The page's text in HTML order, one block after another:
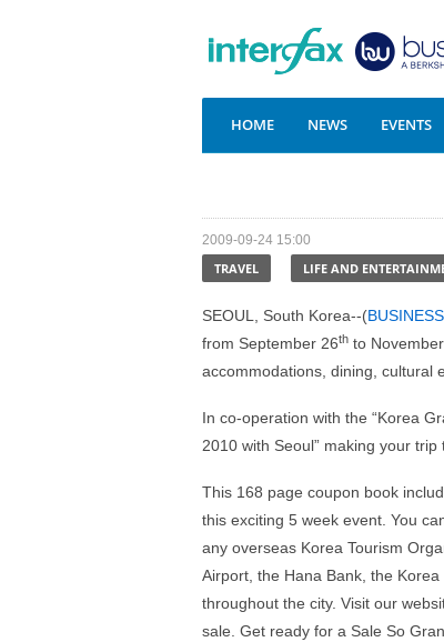
HOME NEWS EVENTS
2009-09-24 15:00
TRAVEL LIFE AND
SEOUL, South Korea--(
from September 26th to
accommodations, dining, cultural
In co-operation with the “Korea
2010 with Seoul” making your
This 168 page coupon book
this exciting 5 week event. You
any overseas Korea Tourism
Airport, the Hana Bank, the
throughout the city. Visit our
sale. Get ready for a Sale So